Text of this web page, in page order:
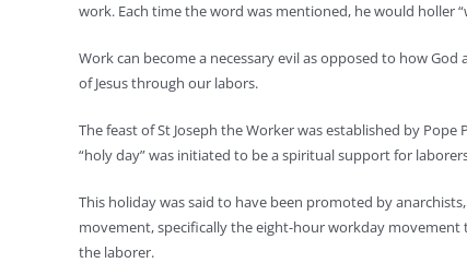
work. Each time the word was mentioned, he would holler
Work can become a necessary evil as opposed to how
of Jesus through our labors.
The feast of St Joseph the Worker was established by
“holy day” was initiated to be a spiritual support for
This holiday was said to have been promoted by
movement, specifically the eight-hour workday
the laborer.